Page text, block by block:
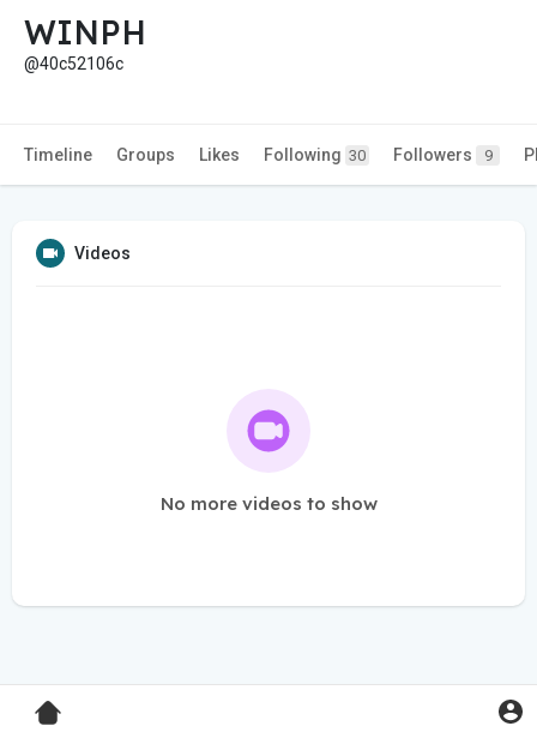
WINPH
@40c52106c
Timeline Groups Likes Following 30 Followers 9
Videos
No more videos to show